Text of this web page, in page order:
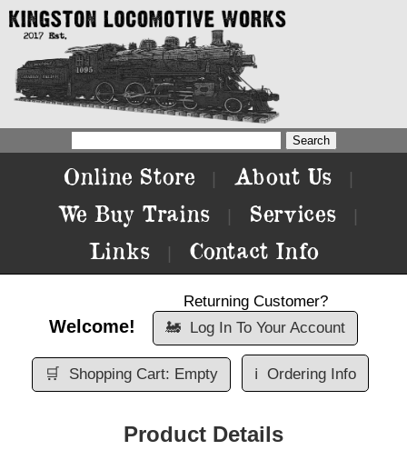
Online Store About Us
We Buy Trains Services
Links Contact Info
Welcome!
Returning Customer?
🚂 Log In To Your Account
🛒 Shopping Cart: Empty ℹ️ Ordering Info
Product Details